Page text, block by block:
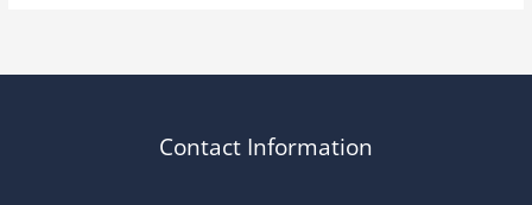
Contact Information